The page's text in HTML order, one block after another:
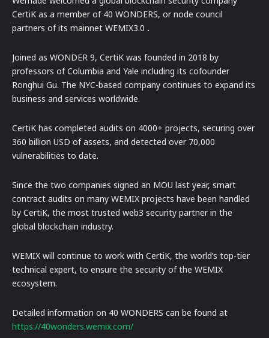
CertiK as a member of 40 WONDERS, or node council
partners of its mainnet WEMIX3.0 .
Joined as WONDER 9, CertiK was founded in 2018 by
professors of Columbia and Yale including its cofounder
Ronghui Gu. The NYC-based company continues to expand its
business and services worldwide.
CertiK has completed audits on 4000+ projects, securing over
360 billion USD of assets, and detected over 70,000
vulnerabilities to date.
Since the two companies signed an MOU last year, smart
contract audits on many WEMIX projects have been handled
by CertiK, the most trusted web3 security partner in the
global blockchain industry.
WEMIX will continue to work with CertiK, the world’s top-tier
technical expert, to ensure the security of the WEMIX
ecosystem.
Detailed information on 40 WONDERS can be found at
https://40wonders.wemix.com/